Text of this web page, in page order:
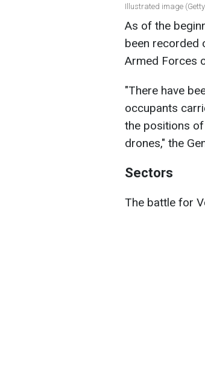
Illustrated image
As of the
been recorded
Armed Forces
"There have
occupants
the positions
drones," the
Sectors
The battle for